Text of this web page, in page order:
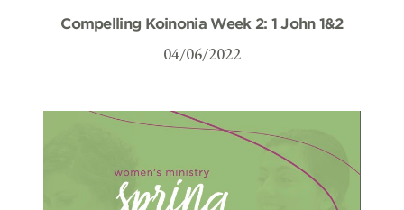
Compelling Koinonia Week 2: 1 John 1&2
04/06/2022